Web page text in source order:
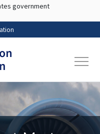
to main content
government